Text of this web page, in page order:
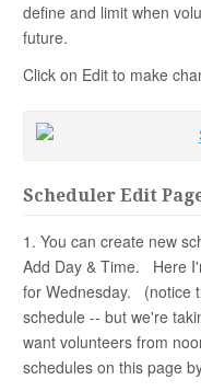
define and limit when
future.
Click on Edit to make
Scheduler Edit
1. You can create new
Add Day & Time. Here
for Wednesday. (notice
schedule -- but we're
want volunteers from
schedules on this page